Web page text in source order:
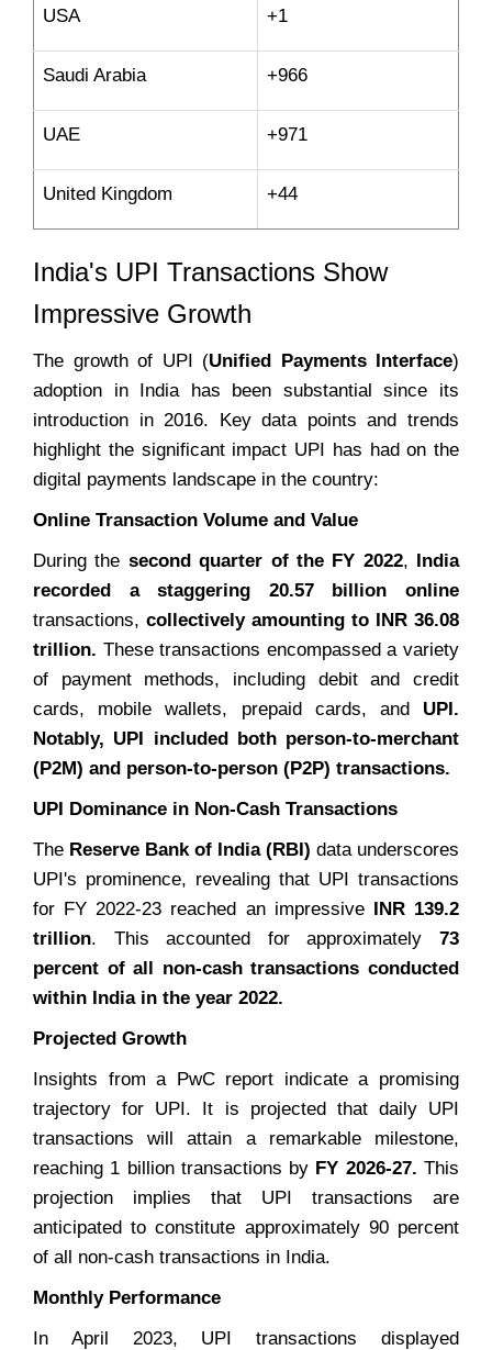
USA +1
Saudi Arabia +966
UAE +971
United Kingdom +44
India's UPI Transactions Show
Impressive Growth
The growth of UPI (Unified Payments Interface)
adoption in India has been substantial since its
introduction in 2016. Key data points and trends
highlight the significant impact UPI has had on the
digital payments landscape in the country:
Online Transaction Volume and Value
During the second quarter of the FY 2022, India
recorded a staggering 20.57 billion online
transactions, collectively amounting to INR 36.08
trillion. These transactions encompassed a variety
of payment methods, including debit and credit
cards, mobile wallets, prepaid cards, and UPI.
Notably, UPI included both person-to-merchant
(P2M) and person-to-person (P2P) transactions.
UPI Dominance in Non-Cash Transactions
The Reserve Bank of India (RBI) data underscores
UPI's prominence, revealing that UPI transactions
for FY 2022-23 reached an impressive INR 139.2
trillion. This accounted for approximately 73
percent of all non-cash transactions conducted
within India in the year 2022.
Projected Growth
Insights from a PwC report indicate a promising
trajectory for UPI. It is projected that daily UPI
transactions will attain a remarkable milestone,
reaching 1 billion transactions by FY 2026-27. This
projection implies that UPI transactions are
anticipated to constitute approximately 90 percent
of all non-cash transactions in India.
Monthly Performance
In April 2023, UPI transactions displayed